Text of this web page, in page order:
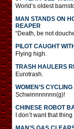
World’s oldest
MAN STANDS ON
REAPER
“Death, be not
PILOT CAUGHT
Flying high.
TRASH HAULERS
Eurotrash.
WOMEN’S
Schwinnnnnnn(g)!
CHINESE ROBOT
I don’t want that